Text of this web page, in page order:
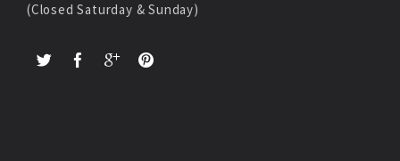
(Closed Saturday & Sunday)